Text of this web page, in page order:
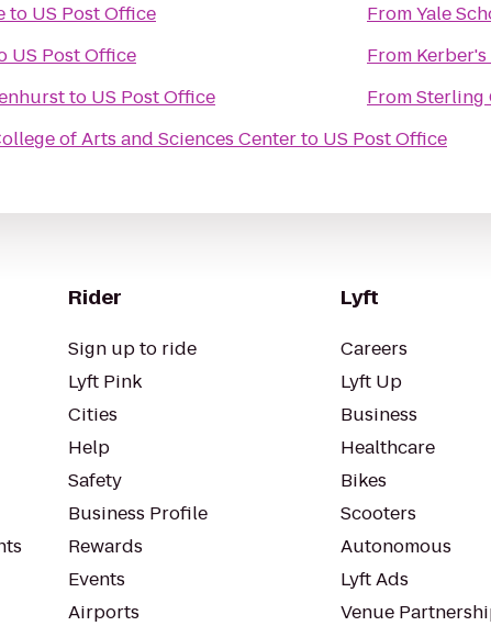
to US Post Office
US Post Office
to US Post Office
of Arts and Sciences Centerto US Post Office
FromYale
From
FromSterling
Rider
Sign up to ride
Lyft Pink
Cities
Help
Safety
Business Profile
Rewards
Events
Airports
Lyft
Careers
Lyft Up
Business
Healthcare
Bikes
Scooters
Autonomous
Lyft Ads
Venue